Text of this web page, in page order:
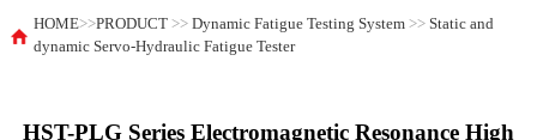
HOME>>PRODUCT >>Dynamic Fatigue Testing System >>Static and
dynamic Servo-Hydraulic Fatigue Tester
HST-PLG Series Electromagnetic Resonance High